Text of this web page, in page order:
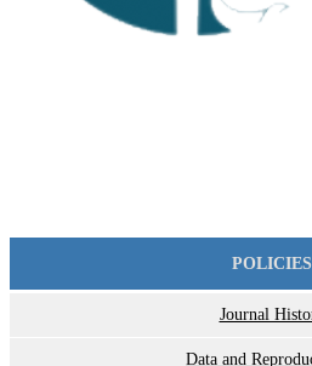
POLICIES
Journal
Data and